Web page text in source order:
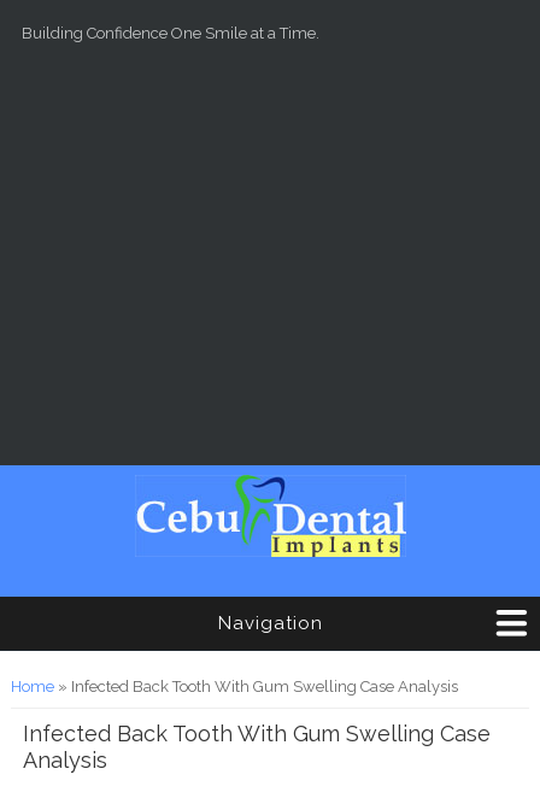
Building Confidence One Smile at a Time.
Navigation
You are here
Home» Infected Back Tooth With Gum Swelling Case Analysis
Infected Back Tooth With Gum Swelling Case
Analysis